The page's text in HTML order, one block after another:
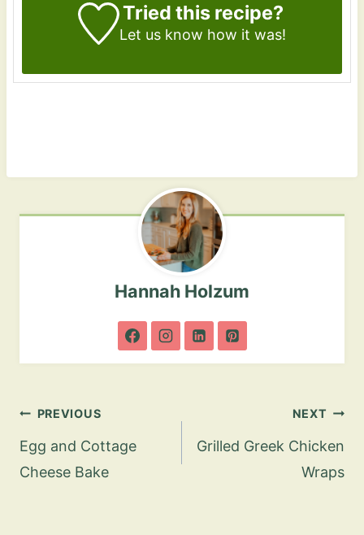
Tried this recipe?
Let us know how it was!
Hannah Holzum
Post
navigation
PREVIOUS
Egg and Cottage
Cheese Bake
NEXT
Grilled Greek Chicken
Wraps